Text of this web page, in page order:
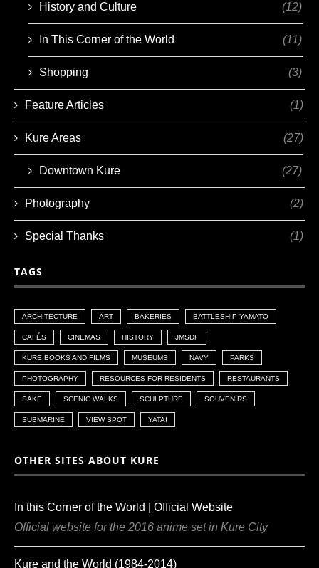
History and Culture (12)
In This Corner of the World (11)
Shopping (3)
Feature Articles (1)
Kure Areas (27)
Downtown Kure (27)
Photography (2)
Special Thanks (1)
TAGS
ARCHITECTURE ART BAKERIES BATTLESHIP YAMATO
CAFÉS CINEMAS HISTORY JMSDF
KURE BOOKS AND FILMS MUSEUMS NAVY PARKS
PHOTOGRAPHY RESOURCES FOR RESIDENTS RESTAURANTS
SAKE SCENIC WALKS SCULPTURE SOUVENIRS
SUBMARINE VIEW SPOT YATAI
OTHER SITES ABOUT KURE
In this Corner of the World | Official Website
Official website for the 2016 anime set in Kure City
Kure and the World (1984-2014)